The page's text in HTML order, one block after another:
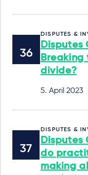
DISPUTES &
Disputes
divide?
5. April 2023
DISPUTES &
Disputes
do
making